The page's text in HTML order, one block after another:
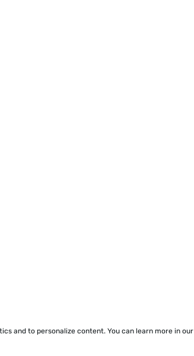
and to personalize content. You can learn more in our